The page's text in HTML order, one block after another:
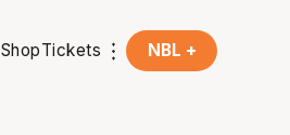
ShopTickets NBL +